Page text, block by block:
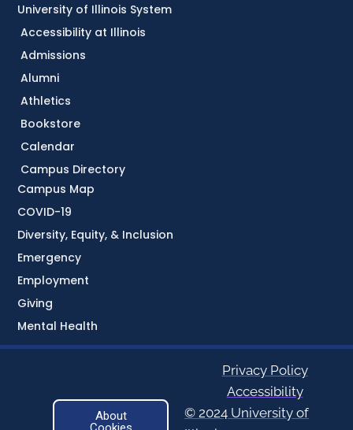
Accessibility at Illinois
Admissions
Alumni
Athletics
Bookstore
Calendar
Campus Directory
Campus Map
COVID-19
Diversity, Equity, & Inclusion
Emergency
Employment
Giving
Mental Health
University of Illinois System
About
Privacy Policy
Accessibility
© 2024 University of